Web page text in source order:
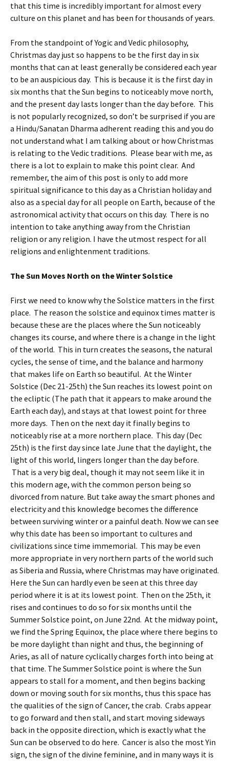
that this time is incredibly important for almost every
culture on this planet and has been for thousands of years.
From the standpoint of Yogic and Vedic philosophy,
Christmas day just so happens to be the first day in six
months that can at least generally be considered each year
to be an auspicious day. This is because it is the first day in
six months that the Sun begins to noticeably move north,
and the present day lasts longer than the day before. This
is not popularly recognized, so don’t be surprised if you are
a Hindu/Sanatan Dharma adherent reading this and you do
not understand what I am talking about or how Christmas
is relating to the Vedic traditions. Please bear with me, as
there is a lot to explain to make this point clear. And
remember, the aim of this post is only to add more
spiritual significance to this day as a Christian holiday and
also as a special day for all people on Earth, because of the
astronomical activity that occurs on this day. There is no
intention to take anything away from the Christian
religion or any religion. I have the utmost respect for all
religions and enlightenment traditions.
The Sun Moves North on the Winter Solstice
First we need to know why the Solstice matters in the first
place. The reason the solstice and equinox times matter is
because these are the places where the Sun noticeably
changes its course, and where there is a change in the light
of the world. This in turn creates the seasons, the natural
cycles, the sense of time, and the balance and harmony
that makes life on Earth so beautiful. At the Winter
Solstice (Dec 21-25th) the Sun reaches its lowest point on
the ecliptic (The path that it appears to make around the
Earth each day), and stays at that lowest point for three
more days. Then on the next day it finally begins to
noticeably rise at a more northern place. This day (Dec
25th) is the first day since late June that the daylight, the
light of this world, lingers longer than the day before.
That is a very big deal, though it may not seem like it in
this modern age, with the common person being so
divorced from nature. But take away the smart phones and
electricity and this knowledge becomes the difference
between surviving winter or a painful death. Now we can see
why this date has been so important to cultures and
civilizations since time immemorial. This may be even
more appropriate in very northern parts of the world such
as Siberia and Russia, where Christmas may have originated.
Here the Sun can hardly even be seen at this three day
period where it is at its lowest point. Then on the 25th, it
rises and continues to do so for six months until the
Summer Solstice point, on June 22nd. At the midway point,
we find the Spring Equinox, the place where there begins to
be more daylight than night and thus, the beginning of
Aries, as all of nature cyclically charges forth into being at
that time. The Summer Solstice point is where the Sun
appears to stall for a moment, and then begins backing
down or moving south for six months, thus this space has
the qualities of the sign of Cancer, the crab. Crabs appear
to go forward and then stall, and start moving sideways
back in the opposite direction, which is exactly what the
Sun can be observed to do here. Cancer is also the most Yin
sign, the sign of the divine feminine, and in many ways it is